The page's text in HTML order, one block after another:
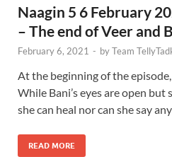
Naagin 5 6 February
– The end of Veer and
February 6, 2021 - byTeam
At the beginning of the
While Bani’s eyes are open
she can heal nor can she say
READ MORE